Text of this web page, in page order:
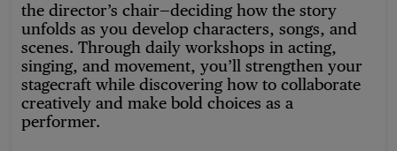
the director’s chair—deciding how the story
unfolds as you develop characters, songs, and
scenes. Through daily workshops in acting,
singing, and movement, you’ll strengthen your
stagecraft while discovering how to collaborate
creatively and make bold choices as a
performer.